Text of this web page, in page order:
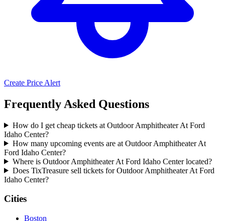
Create Price Alert
Frequently Asked Questions
How do I get cheap tickets at Outdoor Amphitheater At Ford
Idaho Center?
How many upcoming events are at Outdoor Amphitheater At
Ford Idaho Center?
Where is Outdoor Amphitheater At Ford Idaho Center located?
Does TixTreasure sell tickets for Outdoor Amphitheater At Ford
Idaho Center?
Cities
Boston